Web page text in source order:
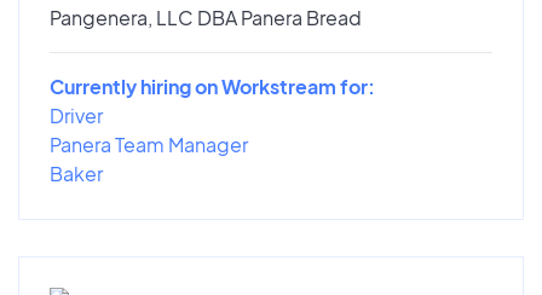
Pangenera, LLC DBA Panera Bread
Currently hiring on Workstream for:
Driver
Panera Team Manager
Baker